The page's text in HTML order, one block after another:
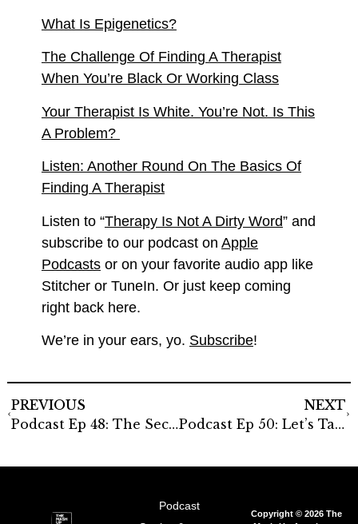
What Is Epigenetics?
The Challenge Of Finding A Therapist
When You’re Black Or Working Class
Your Therapist Is White. You’re Not. Is This
A Problem?
Listen: Another Round On The Basics Of
Finding A Therapist
Listen to “Therapy Is Not A Dirty Word” and
subscribe to our podcast on Apple
Podcasts or on your favorite audio app like
Stitcher or TuneIn. Or just keep coming
right back here.
We’re in your ears, yo. Subscribe!
PREVIOUS
Podcast Ep 48: The Secret Lives Of Our Immigrant Parents
NEXT
Podcast Ep 50: Let’s Talk About Sex
Podcast
Copyright © 2026 The